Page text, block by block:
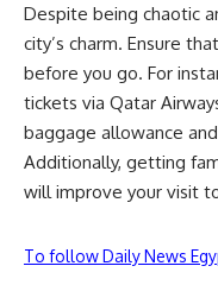
Despite being chaotic
city’s charm. Ensure
before you go. For
tickets via Qatar
baggage allowance
Additionally, getting
will improve your visit
To follow Daily News